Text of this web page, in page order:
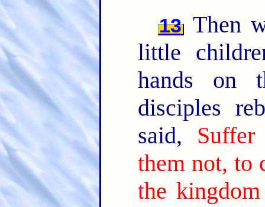
13 Then
little
hands on
disciples
said,
them not, to
the